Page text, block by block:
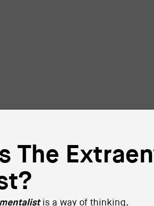
The
is a way of thinking.